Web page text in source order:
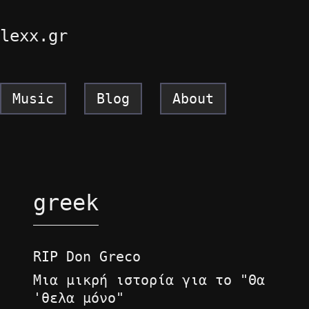
lexx.gr
Music Blog About
greek
RIP Don Greco
Μια μικρή ιστορία για το "Θα
'θελα μόνο"